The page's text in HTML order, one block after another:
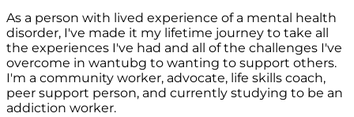
As a person with lived experience of a mental health
disorder, I've made it my lifetime journey to take all
the experiences I've had and all of the challenges I've
overcome in wantubg to wanting to support others.
I'm a community worker, advocate, life skills coach,
peer support person, and currently studying to be an
addiction worker.